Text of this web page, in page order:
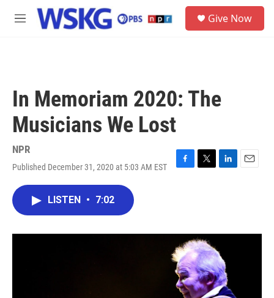
Skip to main content
M
Give Now
In Memoriam 2020: The
Musicians We Lost
NPR
Published December 31, 2020 at 5:03 AM EST
F
o
k
T
r
L
I
n
E
LISTEN • 7:02